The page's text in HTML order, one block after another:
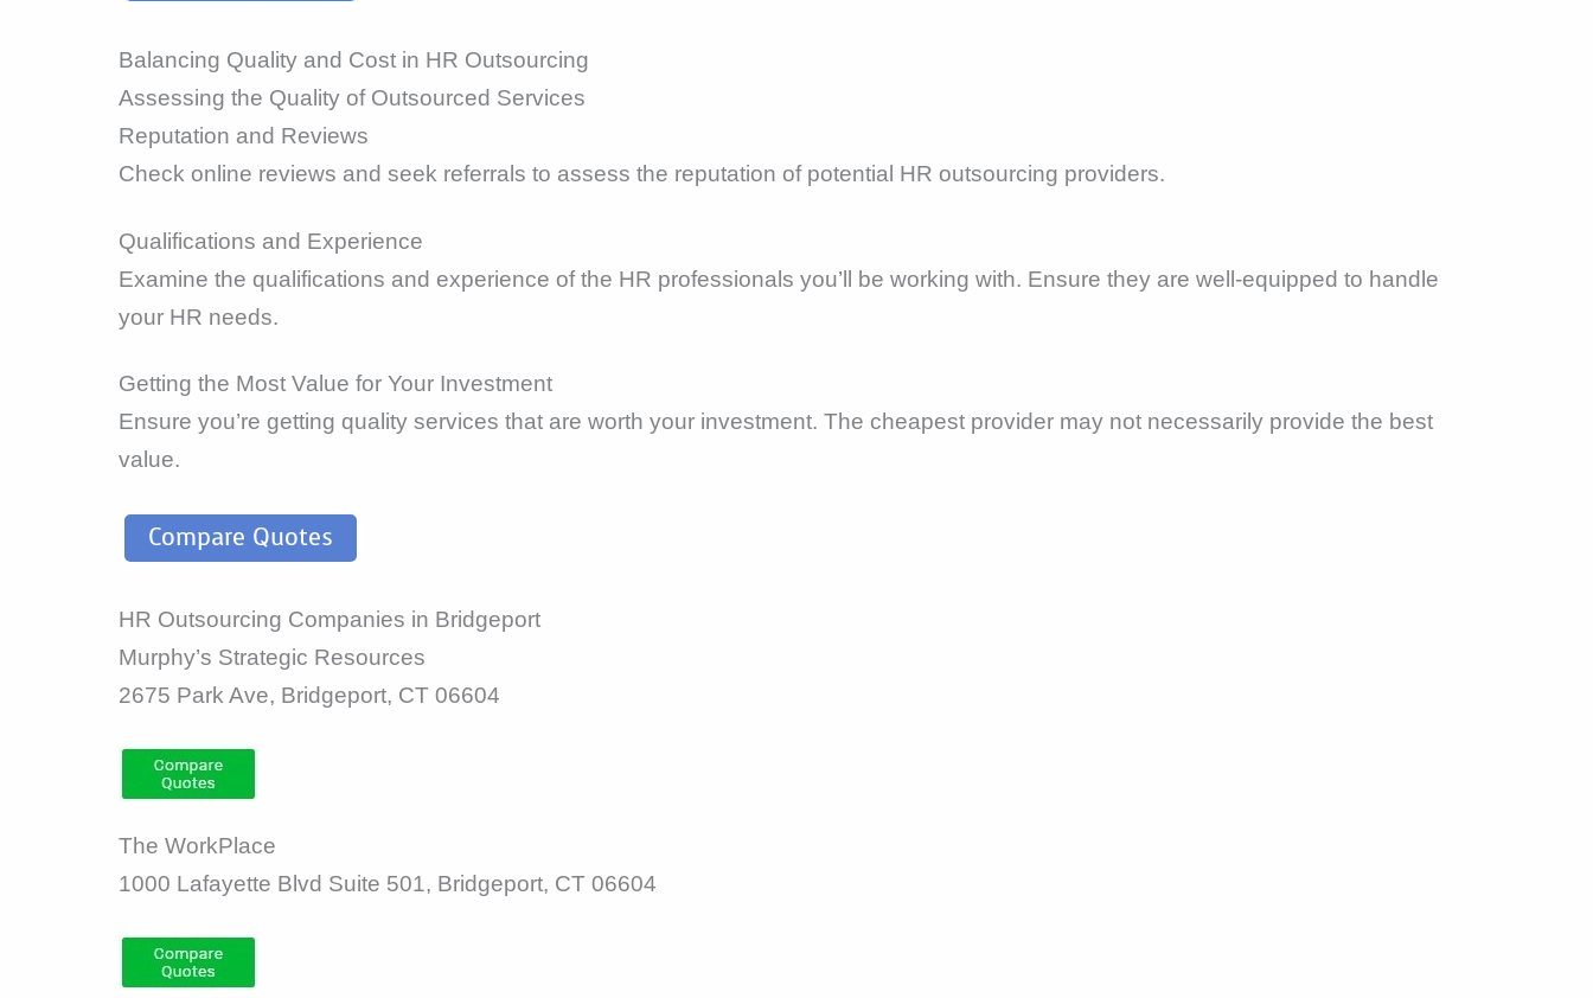
Balancing Quality and Cost in HR Outsourcing
Assessing the Quality of Outsourced Services
Reputation and Reviews
Check online reviews and seek referrals to assess the reputation of potential HR outsourcing providers.
Qualifications and Experience
Examine the qualifications and experience of the HR professionals you’ll be working with. Ensure they are well-equipped to handle
your HR needs.
Getting the Most Value for Your Investment
Ensure you’re getting quality services that are worth your investment. The cheapest provider may not necessarily provide the best
value.
Compare Quotes
HR Outsourcing Companies in Bridgeport
Murphy’s Strategic Resources
2675 Park Ave, Bridgeport, CT 06604
The WorkPlace
1000 Lafayette Blvd Suite 501, Bridgeport, CT 06604